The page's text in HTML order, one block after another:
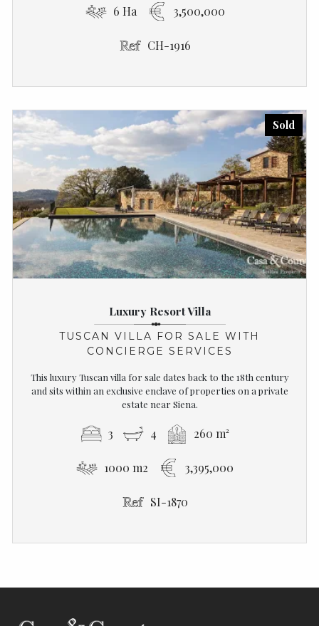
6 Ha 3,500,000
CH-1916
Sold
Luxury Resort Villa
TUSCAN VILLA FOR SALE WITH
CONCIERGE SERVICES
This luxury Tuscan villa for sale dates back to the 18th century
and sits within an exclusive enclave of properties on a private
estate near Siena.
3 4 260 m²
1000 m2 3,395,000
SI-1870